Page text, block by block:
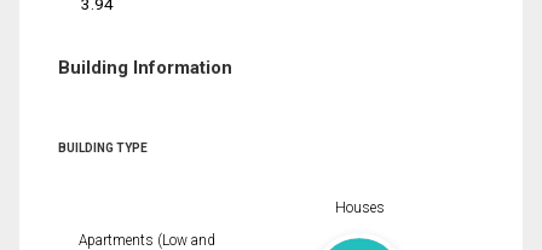
Building Information
BUILDING TYPE
Apartments (Low and
Houses